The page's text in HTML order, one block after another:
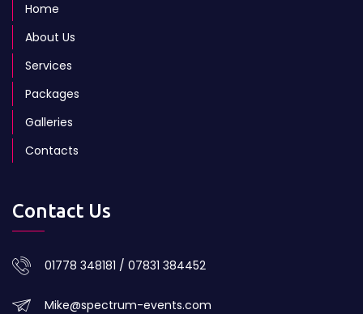
Home
About Us
Services
Packages
Galleries
Contacts
Contact Us
01778 348181 / 07831 384452
Mike@spectrum-events.com